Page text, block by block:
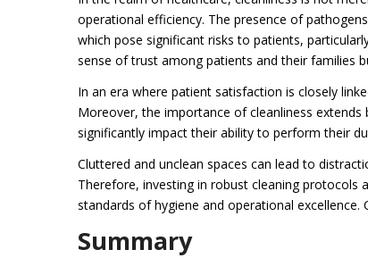
operational efficiency. The presence of
which pose significant risks to patients,
sense of trust among patients and their families
In an era where patient satisfaction is closely
Moreover, the importance of cleanliness
significantly impact their ability to perform their
Cluttered and unclean spaces can lead to
Therefore, investing in robust cleaning protocols
standards of hygiene and operational excellence.
Summary